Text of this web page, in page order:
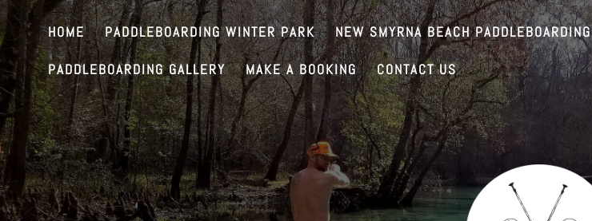
HOME PADDLEBOARDING WINTER PARK NEW SMYRNA BEACH PADDLEBOARDING
PADDLEBOARDING GALLERY MAKE A BOOKING CONTACT US